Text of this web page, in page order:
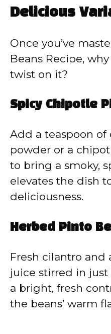
Delicious
Once you’ve
Beans Recipe,
twist on it?
Spicy Chipotle
Add a teaspoon
powder or a
to bring a smoky,
elevates the dish
deliciousness.
Herbed Pinto
Fresh cilantro and
juice stirred in
a bright, fresh
the beans’ warm